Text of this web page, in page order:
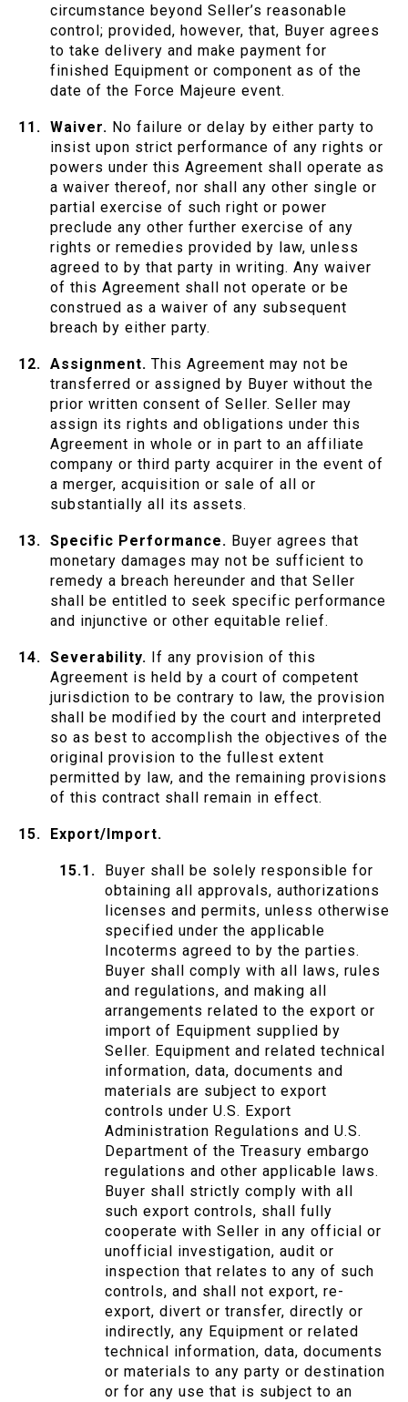
circumstance beyond Seller’s reasonable
control; provided, however, that, Buyer agrees
to take delivery and make payment for
finished Equipment or component as of the
date of the Force Majeure event.
Waiver. No failure or delay by either party to
insist upon strict performance of any rights or
powers under this Agreement shall operate as
a waiver thereof, nor shall any other single or
partial exercise of such right or power
preclude any other further exercise of any
rights or remedies provided by law, unless
agreed to by that party in writing. Any waiver
of this Agreement shall not operate or be
construed as a waiver of any subsequent
breach by either party.
Assignment. This Agreement may not be
transferred or assigned by Buyer without the
prior written consent of Seller. Seller may
assign its rights and obligations under this
Agreement in whole or in part to an affiliate
company or third party acquirer in the event of
a merger, acquisition or sale of all or
substantially all its assets.
Specific Performance. Buyer agrees that
monetary damages may not be sufficient to
remedy a breach hereunder and that Seller
shall be entitled to seek specific performance
and injunctive or other equitable relief.
Severability. If any provision of this
Agreement is held by a court of competent
jurisdiction to be contrary to law, the provision
shall be modified by the court and interpreted
so as best to accomplish the objectives of the
original provision to the fullest extent
permitted by law, and the remaining provisions
of this contract shall remain in effect.
Export/Import.
Buyer shall be solely responsible for
obtaining all approvals, authorizations
licenses and permits, unless otherwise
specified under the applicable
Incoterms agreed to by the parties.
Buyer shall comply with all laws, rules
and regulations, and making all
arrangements related to the export or
import of Equipment supplied by
Seller. Equipment and related technical
information, data, documents and
materials are subject to export
controls under U.S. Export
Administration Regulations and U.S.
Department of the Treasury embargo
regulations and other applicable laws.
Buyer shall strictly comply with all
such export controls, shall fully
cooperate with Seller in any official or
unofficial investigation, audit or
inspection that relates to any of such
controls, and shall not export, re-
export, divert or transfer, directly or
indirectly, any Equipment or related
technical information, data, documents
or materials to any party or destination
or for any use that is subject to an